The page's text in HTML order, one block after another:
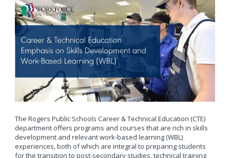
The Rogers Public Schools Career & Technical Education (CTE)
department offers programs and courses that are rich in skills
development and relevant work-based learning (WBL)
experiences, both of which are integral to preparing students
for the transition to post-secondary studies, technical training